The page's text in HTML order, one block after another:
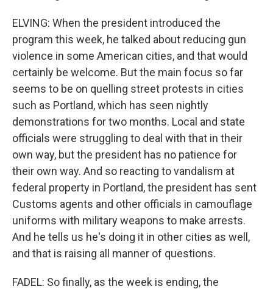
ELVING: When the president introduced the
program this week, he talked about reducing gun
violence in some American cities, and that would
certainly be welcome. But the main focus so far
seems to be on quelling street protests in cities
such as Portland, which has seen nightly
demonstrations for two months. Local and state
officials were struggling to deal with that in their
own way, but the president has no patience for
their own way. And so reacting to vandalism at
federal property in Portland, the president has sent
Customs agents and other officials in camouflage
uniforms with military weapons to make arrests.
And he tells us he's doing it in other cities as well,
and that is raising all manner of questions.
FADEL: So finally, as the week is ending, the